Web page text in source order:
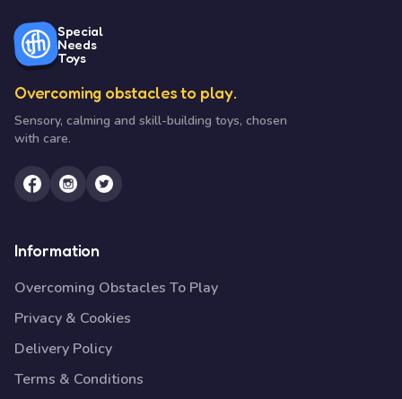
Special
Needs
Toys
Overcoming obstacles to play.
Sensory, calming and skill-building toys, chosen
with care.
Information
Overcoming Obstacles To Play
Privacy & Cookies
Delivery Policy
Terms & Conditions